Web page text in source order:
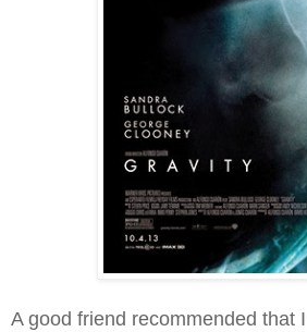
A good friend recommended that